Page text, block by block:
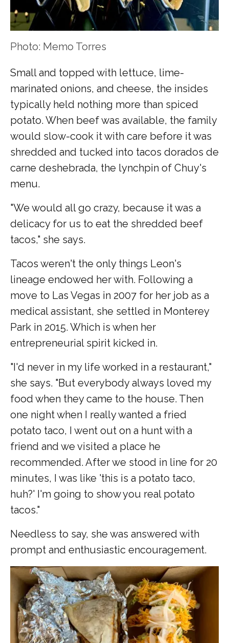
Photo: Memo Torres
Small and topped with lettuce, lime-
marinated onions, and cheese, the insides
typically held nothing more than spiced
potato. When beef was available, the family
would slow-cook it with care before it was
shredded and tucked into tacos dorados de
carne deshebrada, the lynchpin of Chuy's
menu.
"We would all go crazy, because it was a
delicacy for us to eat the shredded beef
tacos," she says.
Tacos weren't the only things Leon's
lineage endowed her with. Following a
move to Las Vegas in 2007 for her job as a
medical assistant, she settled in Monterey
Park in 2015. Which is when her
entrepreneurial spirit kicked in.
"I'd never in my life worked in a restaurant,"
she says. "But everybody always loved my
food when they came to the house. Then
one night when I really wanted a fried
potato taco, I went out on a hunt with a
friend and we visited a place he
recommended. After we stood in line for 20
minutes, I was like 'this is a potato taco,
huh?' I'm going to show you real potato
tacos."
Needless to say, she was answered with
prompt and enthusiastic encouragement.